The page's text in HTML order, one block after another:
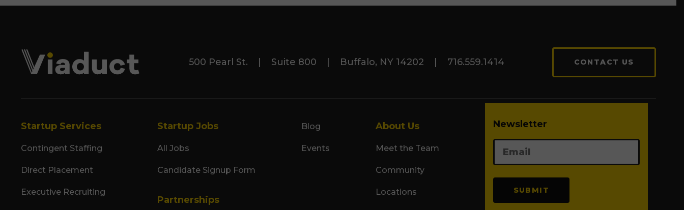
500 Pearl St. | Suite 800 | Buffalo, NY 14202 | 716.559.1414 CONTACT US
Startup Services
Contingent Staffing
Direct Placement
Executive Recruiting
Startup Jobs
All Jobs
Candidate Signup Form
Partnerships
Blog
Events
About Us
Meet the Team
Community
Locations
Newsletter